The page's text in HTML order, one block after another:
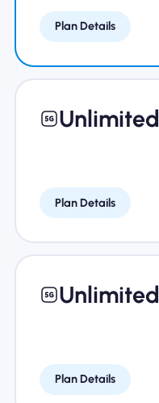
Plan Details
Unlimited
Plan Details
Unlimited
Plan Details